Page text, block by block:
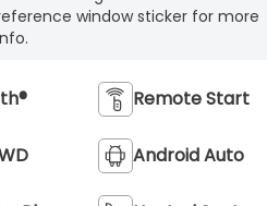
window sticker for more
Remote Start
Android Auto